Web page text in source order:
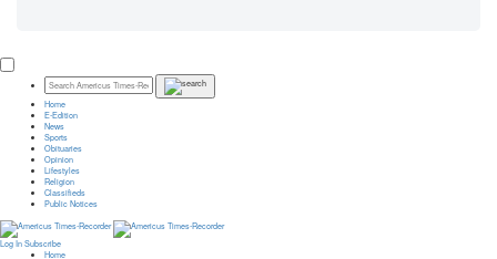
Home
E-Edition
News
Sports
Obituaries
Opinion
Lifestyles
Religion
Classifieds
Public Notices
Log In Subscribe
Home